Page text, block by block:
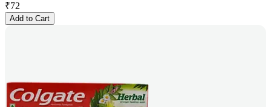
₹72
Add to Cart